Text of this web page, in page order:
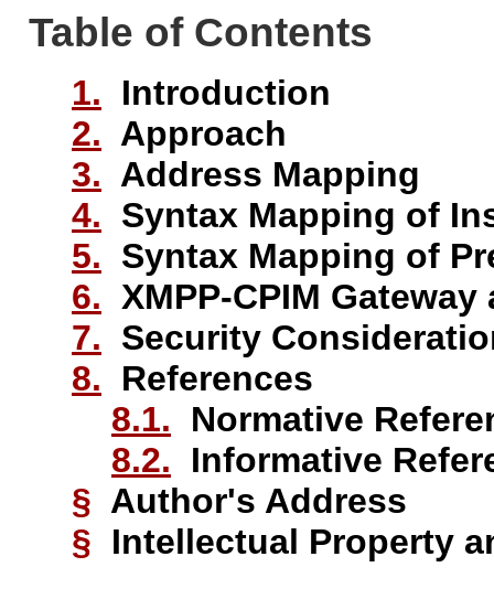
Table of Contents
1. Introduction
2. Approach
3. Address Mapping
4. Syntax Mapping of
5. Syntax Mapping of
6. XMPP-CPIM
7. Security
8. References
8.1. Normative
8.2. Informative
§ Author's Address
§ Intellectual Property